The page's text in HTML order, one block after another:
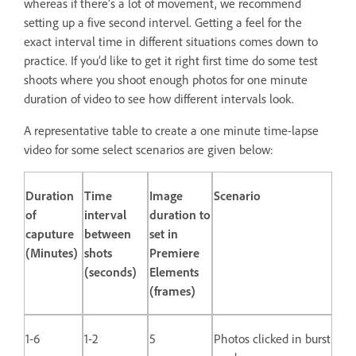
whereas if there’s a lot of movement, we recommend
setting up a five second intervel. Getting a feel for the
exact interval time in different situations comes down to
practice. If you’d like to get it right first time do some test
shoots where you shoot enough photos for one minute
duration of video to see how different intervals look.
A representative table to create a one minute time-lapse
video for some select scenarios are given below:
Duration
of
caputure
(Minutes)
Time
interval
between
shots
(seconds)
Image
duration to
set in
Premiere
Elements
(frames)
Scenario
1-6 1-2 5
Photos clicked in burst